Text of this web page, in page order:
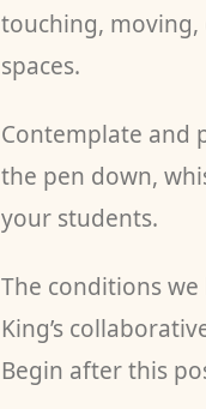
touching,
spaces.
Contemplate and
the pen down,
your students.
The conditions
King’s
Begin after this